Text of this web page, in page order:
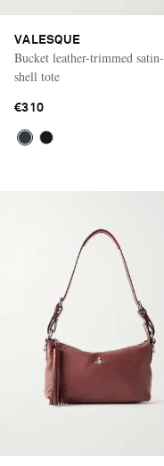
VALESQUE
Bucket leather-trimmed satin-
shell tote
€310